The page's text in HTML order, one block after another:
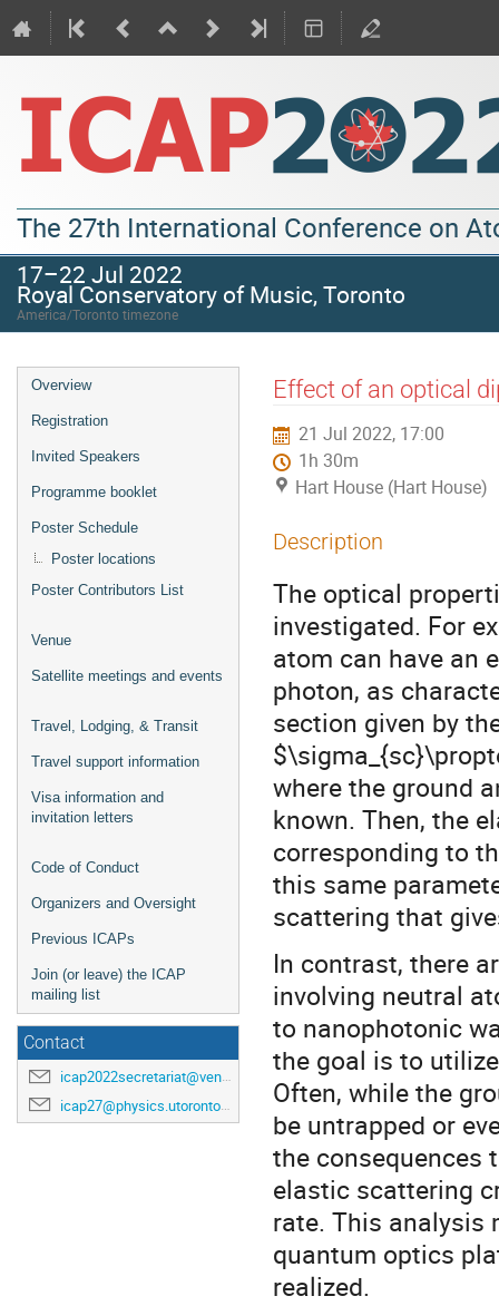
The 27th International Conference on
17–22 Jul 2022
Royal Conservatory of Music, Toronto
America/Toronto timezone
Overview
Registration
Invited Speakers
Programme booklet
Poster Schedule
Poster locations
Poster Contributors List
Venue
Satellite meetings and events
Travel, Lodging, & Transit
Travel support information
Visa information and
invitation letters
Code of Conduct
Organizers and Oversight
Previous ICAPs
Join (or leave) the ICAP
mailing list
Contact
icap2022secretariat@venuewest.com
icap27@physics.utoronto.ca
Effect of an optical
21 Jul 2022, 17:00
1h 30m
Hart House (Hart House)
Description
The optical
investigated. For
atom can have an
photon, as
section given by
where the ground
known. Then, the
corresponding to
this same
scattering that
In contrast, there
involving neutral
to nanophotonic
the goal is to
Often, while the
be untrapped or
the consequences
elastic scattering
rate. This analysis
quantum optics
realized.